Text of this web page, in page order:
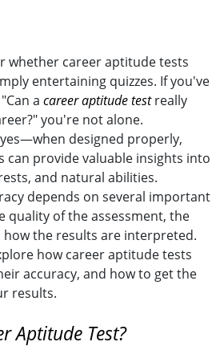
whether career aptitude tests
entertaining quizzes. If you've
a career aptitude testreally
you're not alone.
designed properly,
can provide valuable insights into
and natural abilities.
depends on several important
quality of the assessment, the
how the results are interpreted.
how career aptitude tests
accuracy, and how to get the
results.
Aptitude Test?